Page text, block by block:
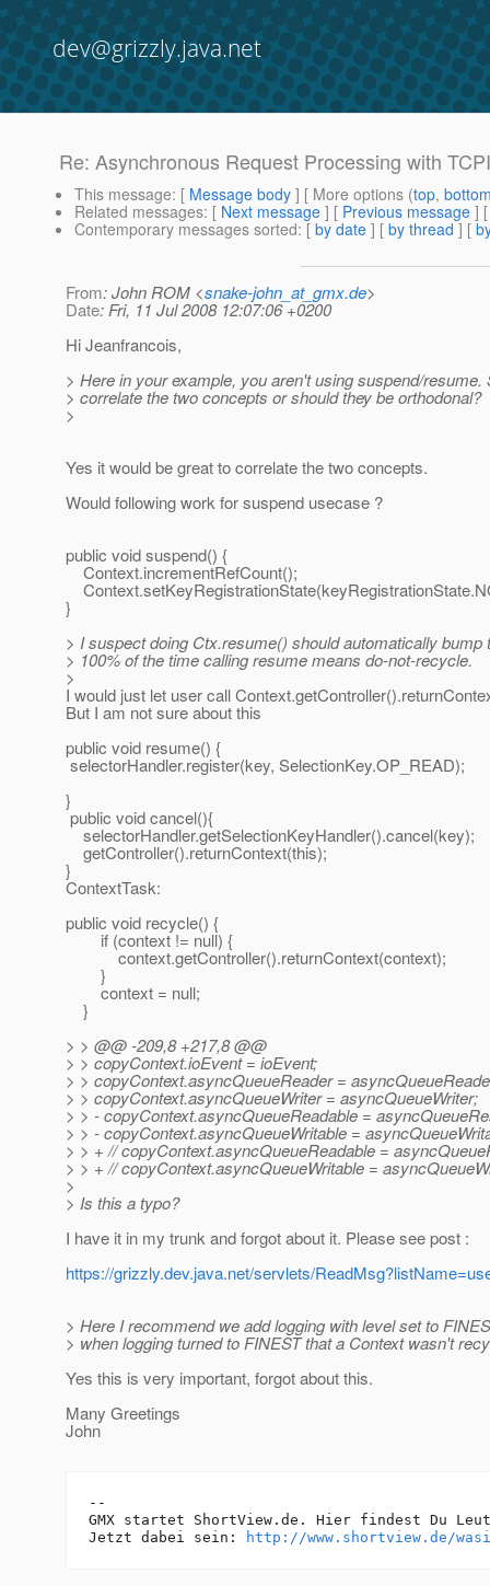
dev@grizzly.java.net
Re: Asynchronous Request Processing with
This message: [ Message body ] [ More options (top,
Related messages: [ Next message ] [ Previous message ]
Contemporary messages sorted: [ by date ] [ by thread ] [
From: John ROM <snake-john_at_gmx.de>
Date: Fri, 11 Jul 2008 12:07:06 +0200
Hi Jeanfrancois,
> Here in your example, you aren't using suspend/resume.
> correlate the two concepts or should they be orthodonal?
>
Yes it would be great to correlate the two concepts.
Would following work for suspend usecase ?
public void suspend() {
Context.incrementRefCount();
}
> I suspect doing Ctx.resume() should automatically bump
> 100% of the time calling resume means do-not-recycle.
>
I would just let user call
But I am not sure about this
public void resume() {
selectorHandler.register(key, SelectionKey.OP_READ);
}
public void cancel(){
selectorHandler.getSelectionKeyHandler().cancel(key);
getController().returnContext(this);
}
ContextTask:
public void recycle() {
if (context != null) {
context.getController().returnContext(context);
}
context = null;
}
> > @@ -209,8 +217,8 @@
> > copyContext.ioEvent = ioEvent;
> > copyContext.asyncQueueReader =
> > copyContext.asyncQueueWriter = asyncQueueWriter;
> > - copyContext.asyncQueueReadable =
> > - copyContext.asyncQueueWritable =
> > + // copyContext.asyncQueueReadable =
> > + // copyContext.asyncQueueWritable =
>
> Is this a typo?
I have it in my trunk and forgot about it. Please see post :
https://grizzly.dev.java.net/servlets/
> Here I recommend we add logging with level set to
> when logging turned to FINEST that a Context wasn't
Yes this is very important, forgot about this.
Many Greetings
John
--
GMX startet ShortView.de. Hier findest Du
Jetzt dabei sein:
http://www.shortview.de/